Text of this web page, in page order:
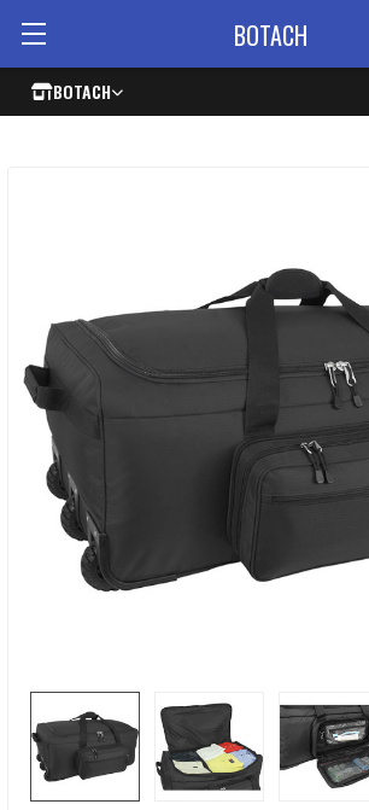
BOTACH
BOTACH